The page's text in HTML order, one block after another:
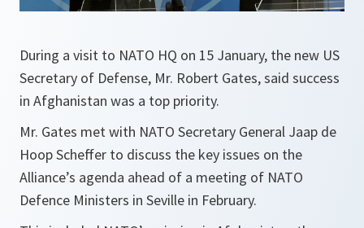
During a visit to NATO HQ on 15 January, the new US
Secretary of Defense, Mr. Robert Gates, said success
in Afghanistan was a top priority.
Mr. Gates met with NATO Secretary General Jaap de
Hoop Scheffer to discuss the key issues on the
Alliance’s agenda ahead of a meeting of NATO
Defence Ministers in Seville in February.